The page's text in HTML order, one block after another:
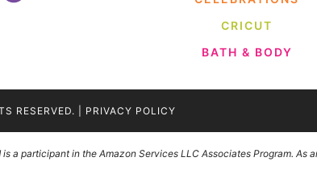
CRICUT
BATH & BODY
RESERVED. | PRIVACY POLICY
is a participant in the Amazon Services LLC Associates Program. As